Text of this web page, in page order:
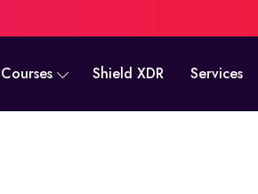
Courses Shield XDR Services